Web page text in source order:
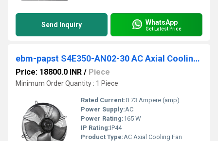
Send Inquiry WhatsApp
Get Latest Price
ebm-papst S4E350-AN02-30 AC Axial Cooling Fan
Price: 18800.0 INR / Piece
Minimum Order Quantity : 1 Piece
Rated Current:0.73 Ampere (amp)
Power Supply:AC
Power Rating:165 W
IP Rating:IP44
Product Type:AC Axial Cooling Fan